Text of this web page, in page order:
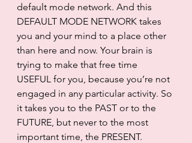
default mode network. And this
DEFAULT MODE NETWORK takes
you and your mind to a place other
than here and now. Your brain is
trying to make that free time
USEFUL for you, because you’re not
engaged in any particular activity. So
it takes you to the PAST or to the
FUTURE, but never to the most
important time, the PRESENT.